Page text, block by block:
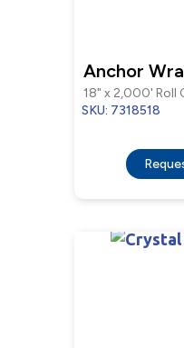
Anchor
18" x 2,000' Roll
SKU: 7318518